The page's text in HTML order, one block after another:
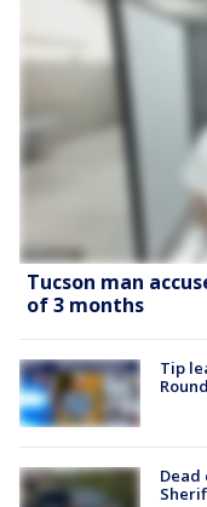
Tucson man
of 3 months
Tip
Dead